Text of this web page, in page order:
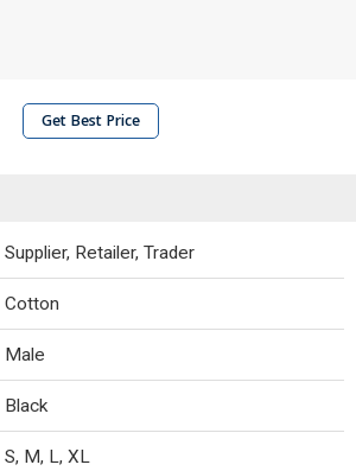
Get Best Price
Supplier, Retailer, Trader
Cotton
Male
Black
S, M, L, XL